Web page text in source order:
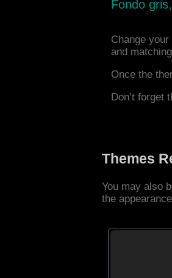
Fondo
Change
and
Once the
Don’t forget
Themes
You may also
the